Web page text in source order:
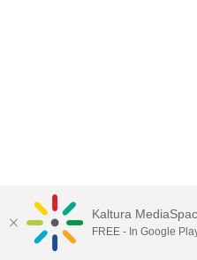
MediaSpace™ video portalby
Kaltura
FREE - In Google